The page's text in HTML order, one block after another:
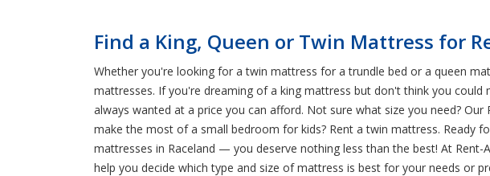
Find a King, Queen or Twin Mattress for
Whether you're looking for a twin mattress for a trundle bed or a queen
mattresses. If you're dreaming of a king mattress but don't think you could
always wanted at a price you can afford. Not sure what size you need?
make the most of a small bedroom for kids? Rent a twin mattress. Ready
mattresses in Raceland — you deserve nothing less than the best! At
help you decide which type and size of mattress is best for your needs or